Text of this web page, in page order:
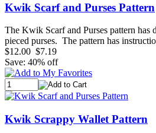
Kwik Scarf and Purses Pattern
The Kwik Scarf and Purses pattern has
pieced purses. The pattern has
$12.00 $7.19
Save: 40% off
Kwik Scrappy Wallet Pattern